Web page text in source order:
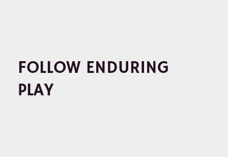
FOLLOW ENDURING
PLAY